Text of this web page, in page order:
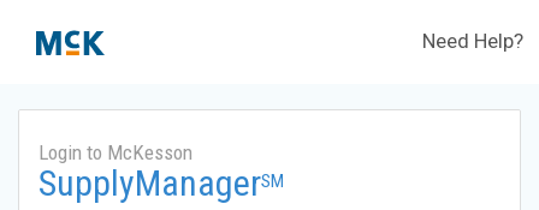
Need Help?
Login to McKesson
SupplyManagerSM